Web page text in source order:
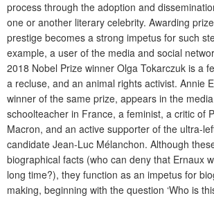
process through the adoption and
one or another literary celebrity. Awarding
prestige becomes a strong impetus for such
example, a user of the media and social
2018 Nobel Prize winner Olga Tokarczuk is a
a recluse, and an animal rights activist. Annie
winner of the same prize, appears in the
schoolteacher in France, a feminist, a critic of
Macron, and an active supporter of the ultra-
candidate Jean-Luc Mélanchon. Although
biographical facts (who can deny that Ernaux
long time?), they function as an impetus for
making, beginning with the question ‘Who is